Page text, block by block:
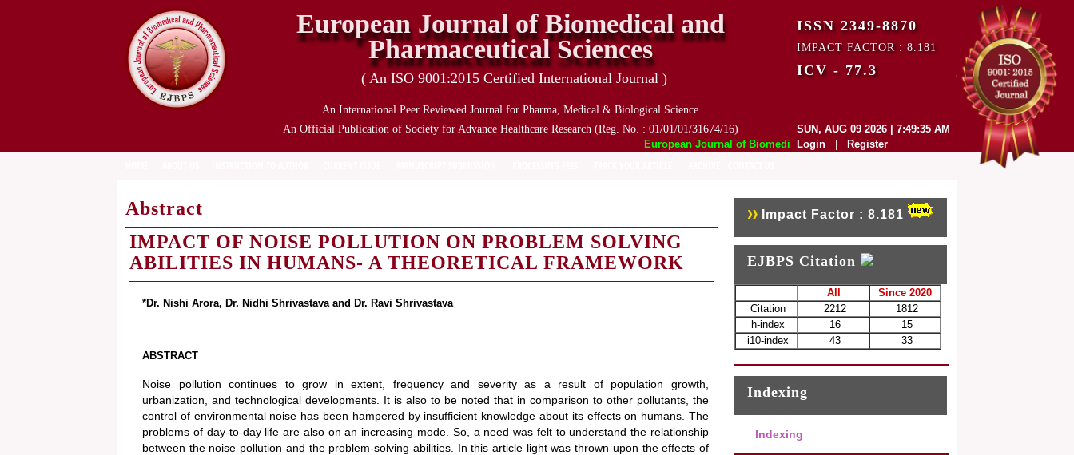
European Journal of Biomedical and Pharmaceutical Sciences (EJBPS) has indexed
European Journal of Biomedical and
Pharmaceutical Sciences
( An ISO 9001:2015 Certified International Journal )
An International Peer Reviewed Journal for Pharma, Medical & Biological Science
An Official Publication of Society for Advance Healthcare Research (Reg. No. : 01/01/01/31674/16)
ISSN 2349-8870
IMPACT FACTOR : 8.181
ICV - 77.3
SUN, AUG 09 2026 | 7:49:35 AM
Login
Register
Abstract
IMPACT OF NOISE POLLUTION ON PROBLEM SOLVING
ABILITIES IN HUMANS- A THEORETICAL FRAMEWORK
*Dr. Nishi Arora, Dr. Nidhi Shrivastava and Dr. Ravi Shrivastava
ABSTRACT
Noise pollution continues to grow in extent, frequency and severity as a result of population growth,
urbanization, and technological developments. It is also to be noted that in comparison to other pollutants, the
control of environmental noise has been hampered by insufficient knowledge about its effects on humans. The
problems of day-to-day life are also on an increasing mode. So, a need was felt to understand the relationship
between the noise pollution and the problem-solving abilities. In this article light was thrown upon the effects of
Impact Factor : 8.181
EJBPS Citation
All
Since 2020
Citation
2212
1812
h-index
16
15
i10-index
43 33
Indexing
Indexing